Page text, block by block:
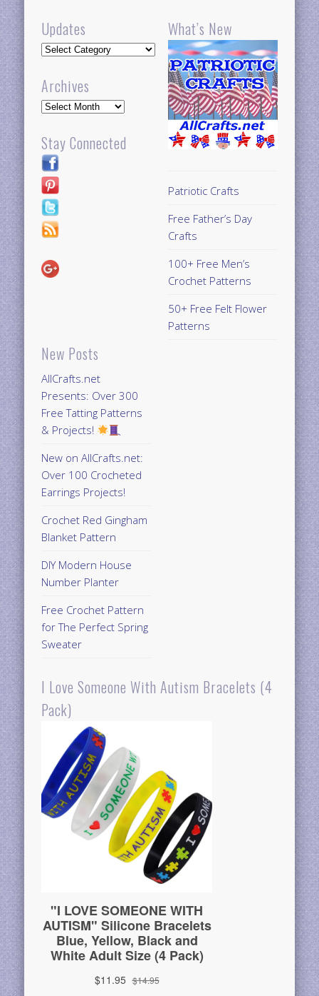
Updates
Updates
Archives
Archives
Stay Connected
New Posts
AllCrafts.net
Presents: Over 300
Free Tatting Patterns
& Projects!
New on AllCrafts.net:
Over 100 Crocheted
Earrings Projects!
Crochet Red Gingham
Blanket Pattern
DIY Modern House
Number Planter
Free Crochet Pattern
for The Perfect Spring
Sweater
What’s New
Patriotic Crafts
Free Father’s Day
Crafts
100+ Free Men’s
Crochet Patterns
50+ Free Felt Flower
Patterns
I Love Someone With Autism Bracelets (4
Pack)